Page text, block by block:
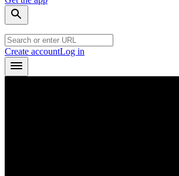
Create accountLog in